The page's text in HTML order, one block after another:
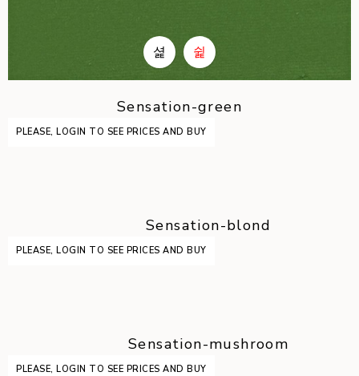
Sensation-green
PLEASE, LOGIN TO SEE PRICES AND BUY
Sensation-blond
PLEASE, LOGIN TO SEE PRICES AND BUY
Sensation-mushroom
PLEASE, LOGIN TO SEE PRICES AND BUY